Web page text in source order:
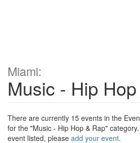
Miami:
Music - Hip
There are currently 15 events in the
for the "Music - Hip Hop & Rap"
event listed, please add your event.